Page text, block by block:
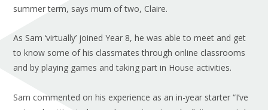
summer term, says mum of two, Claire.
As Sam ‘virtually’ joined Year 8, he was able to meet and get
to know some of his classmates through online classrooms
and by playing games and taking part in House activities.
Sam commented on his experience as an in-year starter “I’ve